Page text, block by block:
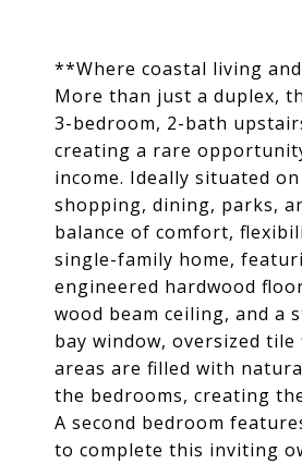
**Where coastal living
More than just a duplex,
3-bedroom, 2-bath
creating a rare
income. Ideally situated
shopping, dining, parks,
balance of comfort,
single-family home,
engineered hardwood
wood beam ceiling, and a
bay window, oversized
areas are filled with
the bedrooms, creating
A second bedroom
to complete this inviting